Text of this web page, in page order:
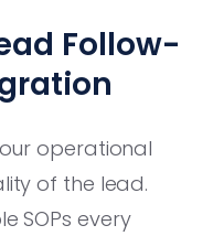
Follow-
operational
of the lead.
SOPs every